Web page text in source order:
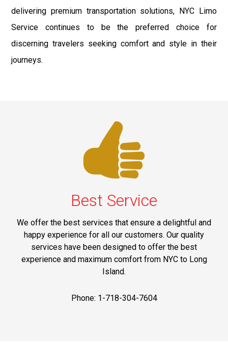
delivering premium transportation solutions, NYC Limo
Service continues to be the preferred choice for
discerning travelers seeking comfort and style in their
journeys.
Best Service
We offer the best services that ensure a delightful and
happy experience for all our customers. Our quality
services have been designed to offer the best
experience and maximum comfort from NYC to Long
Island.
Phone: 1-718-304-7604